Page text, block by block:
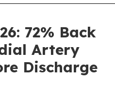
72% Back
Artery
Discharge